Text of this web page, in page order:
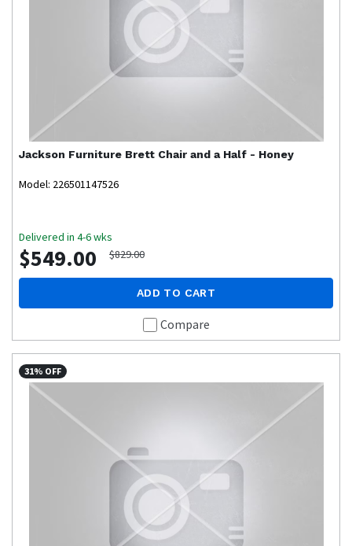
Jackson Furniture Brett Chair and a Half - Honey
Model: 226501147526
Delivered in 4-6 wks
$549.00 $829.00
ADD TO CART
Compare
31% OFF